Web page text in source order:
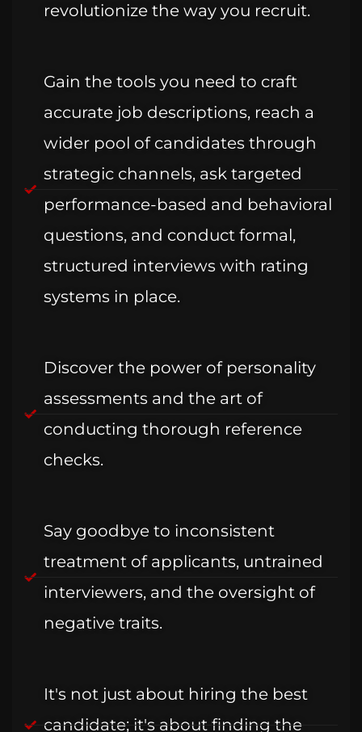
revolutionize the way you recruit.
Gain the tools you need to craft
accurate job descriptions, reach a
wider pool of candidates through
strategic channels, ask targeted
performance-based and behavioral
questions, and conduct formal,
structured interviews with rating
systems in place.
Discover the power of personality
assessments and the art of
conducting thorough reference
checks.
Say goodbye to inconsistent
treatment of applicants, untrained
interviewers, and the oversight of
negative traits.
It's not just about hiring the best
candidate; it's about finding the